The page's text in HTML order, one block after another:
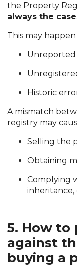
the Property
always the case
This may
Unreported
Historic
A mismatch
registry may
Selling the
Obtaining
Complying
inheritance,
5. How
against
buying a